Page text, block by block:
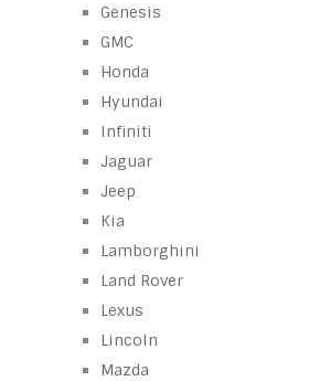
Genesis
GMC
Honda
Hyundai
Infiniti
Jaguar
Jeep
Kia
Lamborghini
Land Rover
Lexus
Lincoln
Mazda